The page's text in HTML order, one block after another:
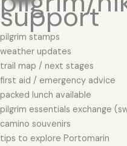
support
pilgrim stamps
weather updates
trail map / next stages
first aid / emergency advice
packed lunch available
pilgrim essentials exchange
camino souvenirs
tips to explore Portomarin